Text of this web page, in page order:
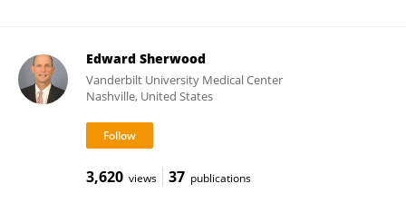
Edward Sherwood
Vanderbilt University Medical Center
Nashville, United States
3,620 views 37 publications